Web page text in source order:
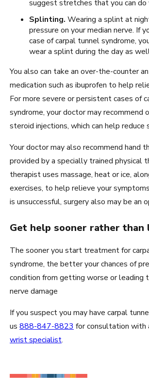
suggest stretches that you can
Splinting. Wearing a splint at
pressure on your median nerve. If
case of carpal tunnel syndrome,
wear a splint during the day as
You also can take an over-the-counter
medication such as ibuprofen to help
For more severe or persistent cases of
syndrome, your doctor may recommend
steroid injections, which can help reduce
Your doctor may also recommend hand
provided by a specially trained physical
therapist uses massage, heat or ice,
exercises, to help relieve your
is unsuccessful, surgery also may be an
Get help sooner rather than
The sooner you start treatment for
syndrome, the better your chances of
condition from getting worse or leading
nerve damage
If you suspect you may have carpal
us 888-847-8823 for consultation with
wrist specialist.